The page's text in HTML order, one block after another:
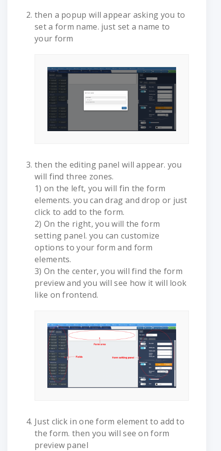
then a popup will appear asking you to
set a form name. just set a name to
your form
then the editing panel will appear. you
will find three zones.
1) on the left, you will fin the form
elements. you can drag and drop or just
click to add to the form.
2) On the right, you will the form
setting panel. you can customize
options to your form and form
elements.
3) On the center, you will find the form
preview and you will see how it will look
like on frontend.
Just click in one form element to add to
the form. then you will see on form
preview panel